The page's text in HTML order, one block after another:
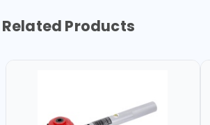
Related Products